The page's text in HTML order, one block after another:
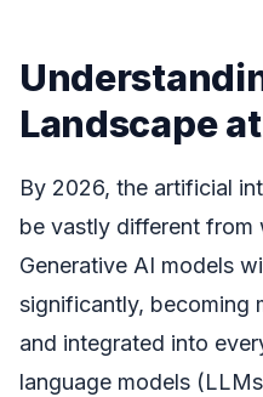
Landscape
By 2026, the artificial
be vastly different from
Generative AI models
significantly, becoming
and integrated into
language models